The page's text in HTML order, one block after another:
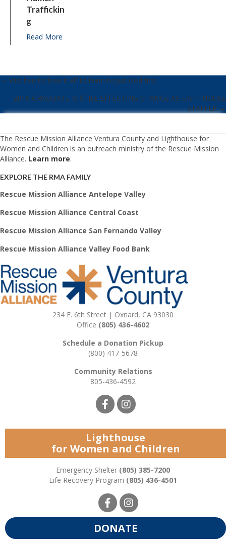
Traffickin
G
Read More
POSTS
NAVIGATION
← Vito had to ‘lose it all’ to learn to put God first
2016 GRADUATE IS STILL EFFECTING CHANGE AS LIGHTHOUSE
STAFFER →
The Rescue Mission Alliance Ventura County and Lighthouse for
Women and Children is an outreach ministry of the Rescue Mission
Alliance. Learn more.
EXPLORE THE RMA FAMILY
Rescue Mission Alliance Antelope Valley
Rescue Mission Alliance Central Coast
Rescue Mission Alliance San Fernando Valley
Rescue Mission Alliance Valley Food Bank
234 E. 6th Street | Oxnard, CA 93030
Office (805) 436-4602
Schedule a Donation Pickup
(800) 417-5678
Community Relations
805-436-4592
Lighthouse
for Women and Children
Emergency Shelter (805) 385-7200
Life Recovery Program (805) 436-4501
DONATE